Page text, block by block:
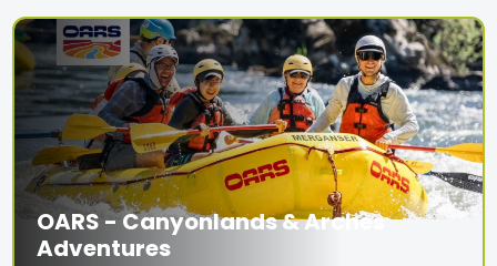
OARS - Canyonlands & Arches
Adventures